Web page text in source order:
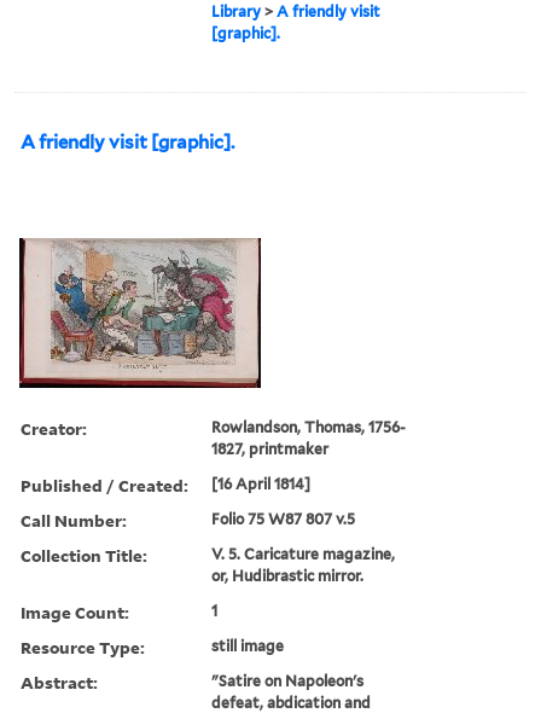
Library >A friendly visit
[graphic].
A friendly visit [graphic].
Creator:
Rowlandson, Thomas, 1756-
1827, printmaker
Published / Created: [16 April 1814]
Call Number: Folio 75 W87 807 v.5
Collection Title:
V. 5. Caricature magazine,
or, Hudibrastic mirror.
Image Count: 1
Resource Type: still image
Abstract:
"Satire on Napoleon's
defeat, abdication and